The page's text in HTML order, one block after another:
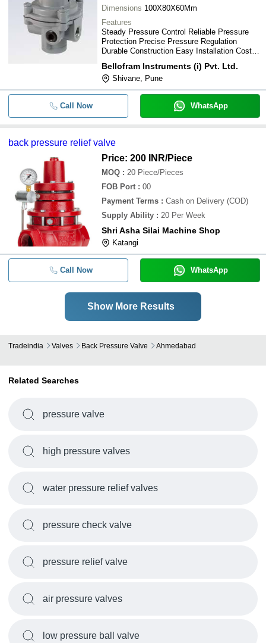
Dimensions 100X80X60Mm
Features
Steady Pressure Control Reliable Pressure
Protection Precise Pressure Regulation
Durable Construction Easy Installation Cost-
Bellofram Instruments (i) Pvt. Ltd.
Shivane, Pune
Call Now WhatsApp
back pressure relief valve
Price: 200 INR/Piece
MOQ : 20 Piece/Pieces
FOB Port : 00
Payment Terms : Cash on Delivery (COD)
Supply Ability : 20 Per Week
Shri Asha Silai Machine Shop
Katangi
Call Now WhatsApp
Show More Results
Tradeindia Valves Back Pressure Valve Ahmedabad
Related Searches
pressure valve
high pressure valves
water pressure relief valves
pressure check valve
pressure relief valve
air pressure valves
low pressure ball valve